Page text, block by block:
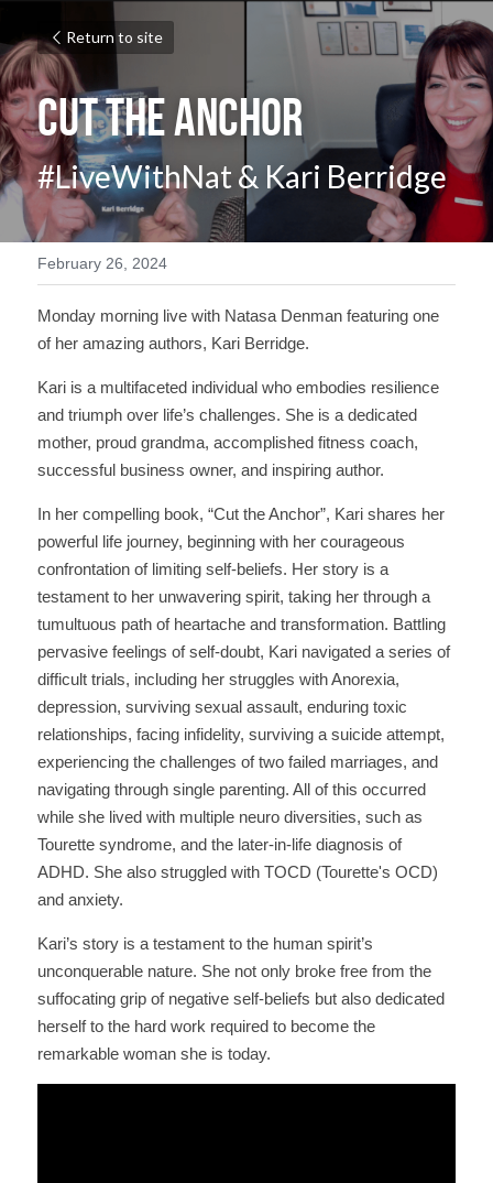
Return to site
Cut the Anchor
#LiveWithNat & Kari Berridge
February 26, 2024
Monday morning live with Natasa Denman featuring one
of her amazing authors, Kari Berridge.
Kari is a multifaceted individual who embodies resilience
and triumph over life’s challenges. She is a dedicated
mother, proud grandma, accomplished fitness coach,
successful business owner, and inspiring author.
In her compelling book, “Cut the Anchor”, Kari shares her
powerful life journey, beginning with her courageous
confrontation of limiting self-beliefs. Her story is a
testament to her unwavering spirit, taking her through a
tumultuous path of heartache and transformation. Battling
pervasive feelings of self-doubt, Kari navigated a series of
difficult trials, including her struggles with Anorexia,
depression, surviving sexual assault, enduring toxic
relationships, facing infidelity, surviving a suicide attempt,
experiencing the challenges of two failed marriages, and
navigating through single parenting. All of this occurred
while she lived with multiple neuro diversities, such as
Tourette syndrome, and the later-in-life diagnosis of
ADHD. She also struggled with TOCD (Tourette's OCD)
and anxiety.
Kari’s story is a testament to the human spirit’s
unconquerable nature. She not only broke free from the
suffocating grip of negative self-beliefs but also dedicated
herself to the hard work required to become the
remarkable woman she is today.